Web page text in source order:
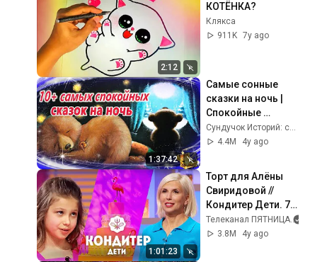
2:12
КОТЁНКА?
Клякса
911K 7y ago
1:37:42
Самые сонные
сказки на ночь |
Спокойные
аудиосказки |
Засыпательные
Сундучок Историй: сказки на ночь
4.4M
4y ago
1:01:23
Торт для Алёны
Свиридовой //
Кондитер Дети. 7
выпуск
Телеканал ПЯТНИЦА
3.8M
4y ago